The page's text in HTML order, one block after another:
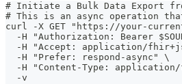
# Initiate a Bulk Data Export
# This is an async operation
curl -X GET "https://your-
-H "Authorization: Bearer
-H "Accept: application/
  -H "Prefer: respond-async" \
-H "Content-Type:
  -v